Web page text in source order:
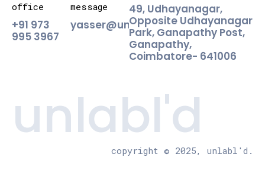
office
+91 973
995 3967
message
yasser@unlabld.agency
49, Udhayanagar,
Opposite Udhayanagar
Park, Ganapathy Post,
Ganapathy,
Coimbatore- 641006
unlabl'd
copyright © 2025, unlabl'd.